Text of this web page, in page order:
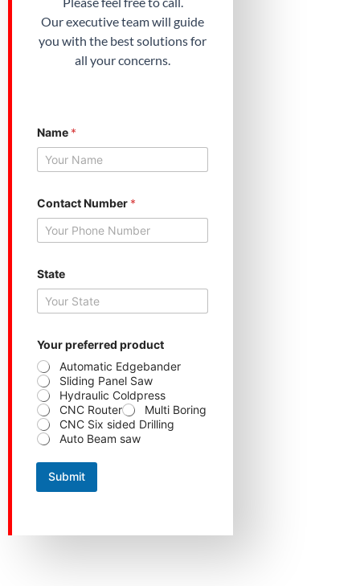
Our executive team will guide
you with the best solutions for
all your concerns.
Name *
Contact Number *
State
a
m
e
p
r
o
d
u
o
Your preferred product
Automatic Edgebander
Sliding Panel Saw
Hydraulic Coldpress
CNC Router
Multi Boring
CNC Six sided Drilling
Auto Beam saw
Submit